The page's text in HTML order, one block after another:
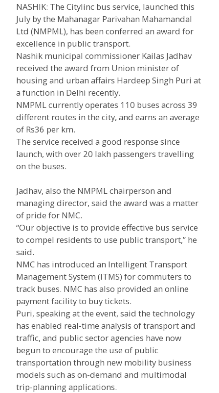
NASHIK: The Citylinc bus service, launched this
July by the Mahanagar Parivahan Mahamandal
Ltd (NMPML), has been conferred an award for
excellence in public transport.
Nashik municipal commissioner Kailas Jadhav
received the award from Union minister of
housing and urban affairs Hardeep Singh Puri at
a function in Delhi recently.
NMPML currently operates 110 buses across 39
different routes in the city, and earns an average
of Rs36 per km.
The service received a good response since
launch, with over 20 lakh passengers travelling
on the buses.
Jadhav, also the NMPML chairperson and
managing director, said the award was a matter
of pride for NMC.
“Our objective is to provide effective bus service
to compel residents to use public transport,” he
said.
NMC has introduced an Intelligent Transport
Management System (ITMS) for commuters to
track buses. NMC has also provided an online
payment facility to buy tickets.
Puri, speaking at the event, said the technology
has enabled real-time analysis of transport and
traffic, and public sector agencies have now
begun to encourage the use of public
transportation through new mobility business
models such as on-demand and multimodal
trip-planning applications.